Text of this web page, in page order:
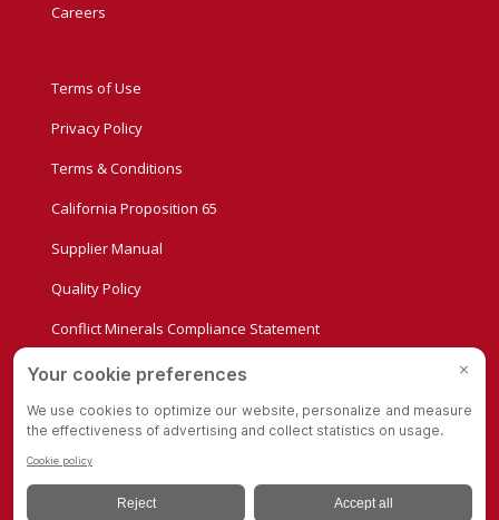
Careers
Terms of Use
Privacy Policy
Terms & Conditions
California Proposition 65
Supplier Manual
Quality Policy
Conflict Minerals Compliance Statement
Privacy Settings